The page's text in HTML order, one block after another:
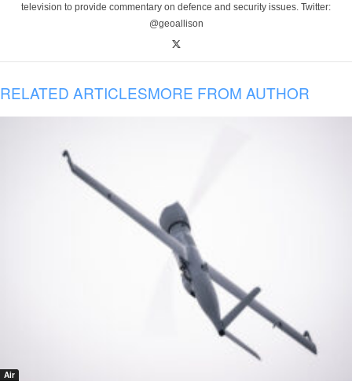
television to provide commentary on defence and security issues. Twitter:
@geoallison
RELATED ARTICLESMORE FROM AUTHOR
Air